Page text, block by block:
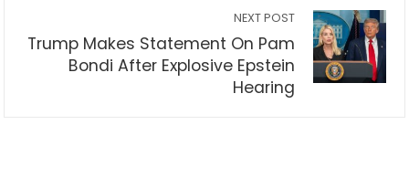
NEXT POST
Trump Makes Statement On Pam
Bondi After Explosive Epstein
Hearing